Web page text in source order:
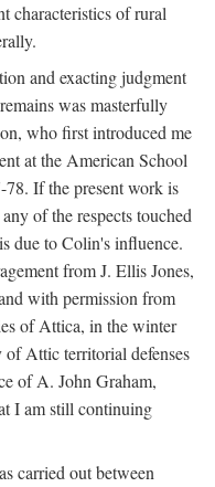
characteristics of rural
and exacting judgment
was masterfully
who first introduced me
at the American School
If the present work is
of the respects touched
due to Colin's influence.
from J. Ellis Jones,
with permission from
of Attica, in the winter
Attic territorial defenses
of A. John Graham,
I am still continuing
carried out between